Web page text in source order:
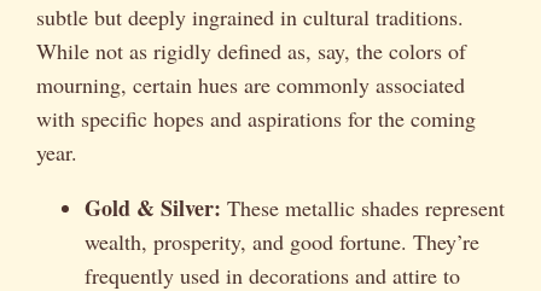
subtle but deeply ingrained in cultural traditions.
While not as rigidly defined as, say, the colors of
mourning, certain hues are commonly associated
with specific hopes and aspirations for the coming
year.
Gold & Silver: These metallic shades represent
wealth, prosperity, and good fortune. They’re
frequently used in decorations and attire to